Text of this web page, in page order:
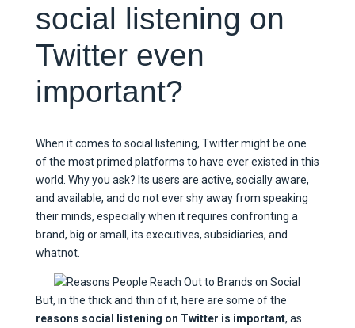
social listening on
Twitter even
important?
When it comes to social listening, Twitter might be one
of the most primed platforms to have ever existed in this
world. Why you ask? Its users are active, socially aware,
and available, and do not ever shy away from speaking
their minds, especially when it requires confronting a
brand, big or small, its executives, subsidiaries, and
whatnot.
But, in the thick and thin of it, here are some of the
reasons social listening on Twitter is important, as